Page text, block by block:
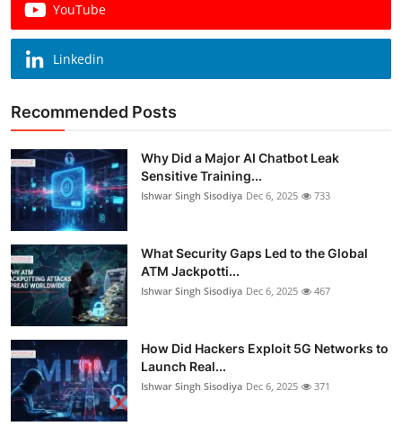
YouTube
Linkedin
Recommended Posts
Why Did a Major AI Chatbot Leak
Sensitive Training...
Ishwar Singh Sisodiya Dec 6, 2025 733
What Security Gaps Led to the Global
ATM Jackpotti...
Ishwar Singh Sisodiya Dec 6, 2025 467
How Did Hackers Exploit 5G Networks to
Launch Real...
Ishwar Singh Sisodiya Dec 6, 2025 371